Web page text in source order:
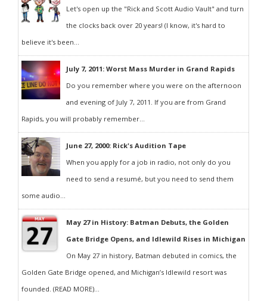
Let's open up the "Rick and Scott Audio Vault" and turn
the clocks back over 20 years! (I know, it's hard to
believe it's been...
July 7, 2011: Worst Mass Murder in Grand Rapids
Do you remember where you were on the afternoon
and evening of July 7, 2011. If you are from Grand
Rapids, you will probably remember...
June 27, 2000: Rick's Audition Tape
When you apply for a job in radio, not only do you
need to send a resumé, but you need to send them
some audio...
May 27 in History: Batman Debuts, the Golden
Gate Bridge Opens, and Idlewild Rises in Michigan
On May 27 in history, Batman debuted in comics, the
Golden Gate Bridge opened, and Michigan’s Idlewild resort was
founded. (READ MORE)...